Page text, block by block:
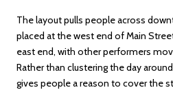
The layout pulls people across
placed at the west end of Main
east end, with other performers
Rather than clustering the day
gives people a reason to cover the